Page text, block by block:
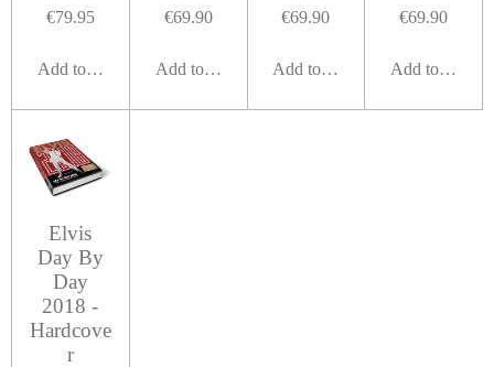
€79.95
Add to cart
€69.90
Add to cart
€69.90
Add to cart
€69.90
Add to cart
Elvis
Day By
Day
2018 -
Hardcove
r